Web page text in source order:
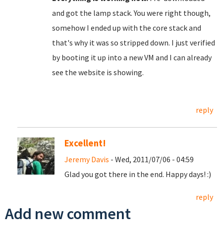
and got the lamp stack. You were right though,
somehow I ended up with the core stack and
that's why it was so stripped down. I just verified
by booting it up into a new VM and I can already
see the website is showing.
reply
Excellent!
Jeremy Davis - Wed, 2011/07/06 - 04:59
Glad you got there in the end. Happy days! :)
reply
Add new comment